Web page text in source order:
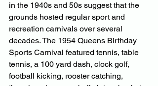
in the 1940s and 50s suggest that the
grounds hosted regular sport and
recreation carnivals over several
decades. The 1954 Queens Birthday
Sports Carnival featured tennis, table
tennis, a 100 yard dash, clock golf,
football kicking, rooster catching,